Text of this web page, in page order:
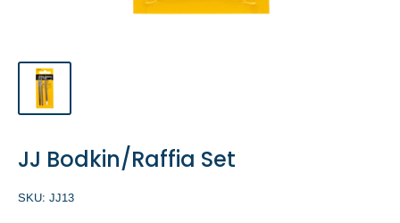
JJ Bodkin/Raffia Set
SKU: JJ13